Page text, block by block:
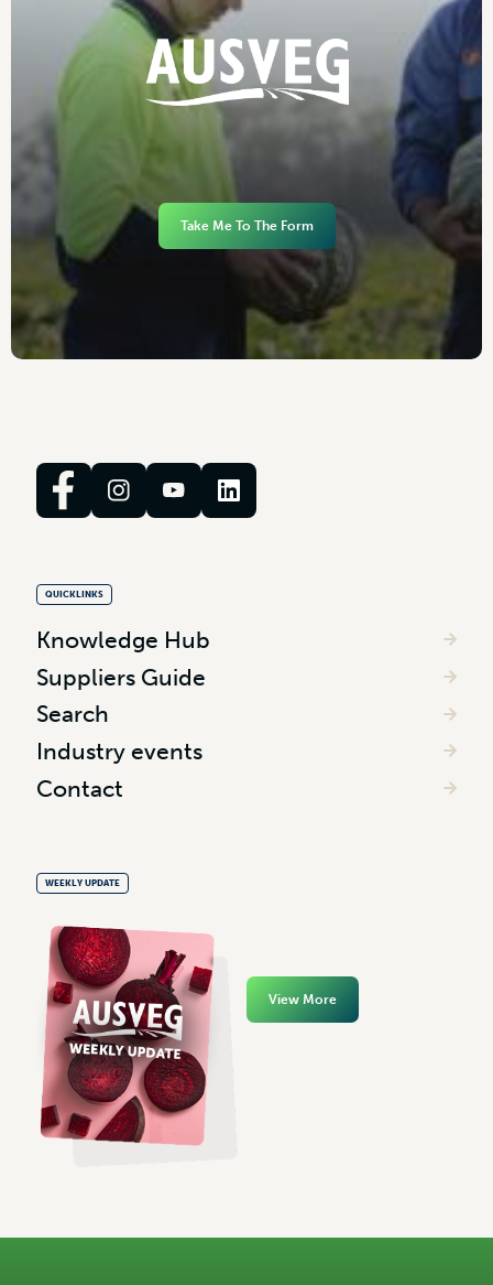
Take Me To The Form
QUICKLINKS
Knowledge Hub
Suppliers Guide
Search
Industry events
Contact
WEEKLY UPDATE
View More